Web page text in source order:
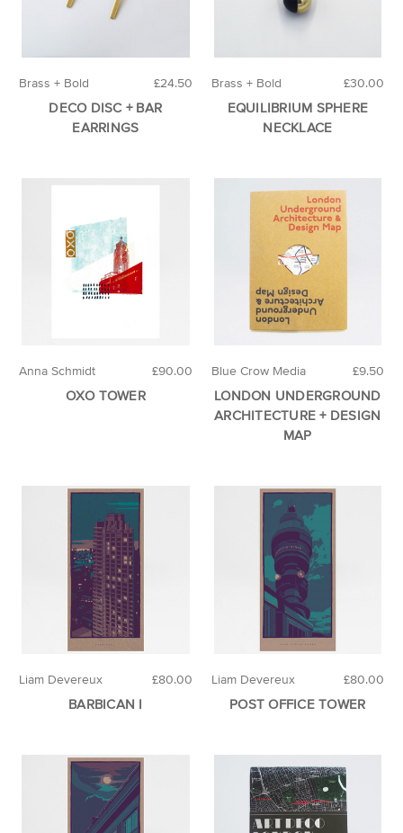
£24.50
Brass + Bold
DECO DISC + BAR
EARRINGS
£30.00
Brass + Bold
EQUILIBRIUM SPHERE
NECKLACE
£90.00
Anna Schmidt
OXO TOWER
£9.50
Blue Crow Media
LONDON UNDERGROUND
ARCHITECTURE + DESIGN
MAP
£80.00
Liam Devereux
BARBICAN I
£80.00
Liam Devereux
POST OFFICE TOWER